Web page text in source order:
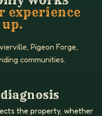
experience
Pigeon Forge,
communities.
the property, whether